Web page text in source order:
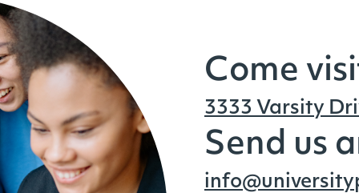
Come
3333 Varsity
Send us